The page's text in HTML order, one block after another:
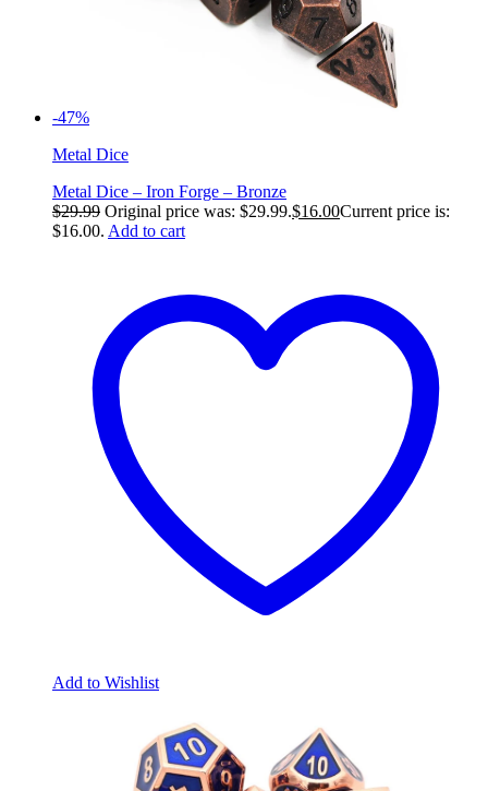
-47%
Metal Dice
Metal Dice – Iron Forge – Bronze
$29.99 Original price was: $29.99.$16.00Current price is:
$16.00. Add to cart
Add to Wishlist